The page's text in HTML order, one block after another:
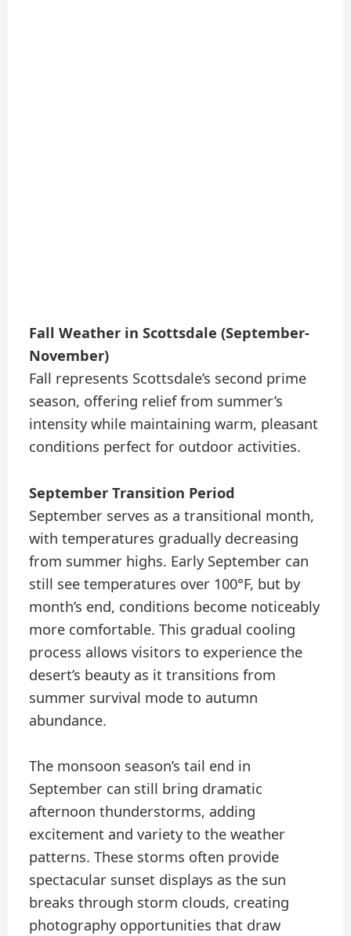
Fall Weather in Scottsdale (September-
November)
Fall represents Scottsdale’s second prime
season, offering relief from summer’s
intensity while maintaining warm, pleasant
conditions perfect for outdoor activities.
September Transition Period
September serves as a transitional month,
with temperatures gradually decreasing
from summer highs. Early September can
still see temperatures over 100°F, but by
month’s end, conditions become noticeably
more comfortable. This gradual cooling
process allows visitors to experience the
desert’s beauty as it transitions from
summer survival mode to autumn
abundance.
The monsoon season’s tail end in
September can still bring dramatic
afternoon thunderstorms, adding
excitement and variety to the weather
patterns. These storms often provide
spectacular sunset displays as the sun
breaks through storm clouds, creating
photography opportunities that draw